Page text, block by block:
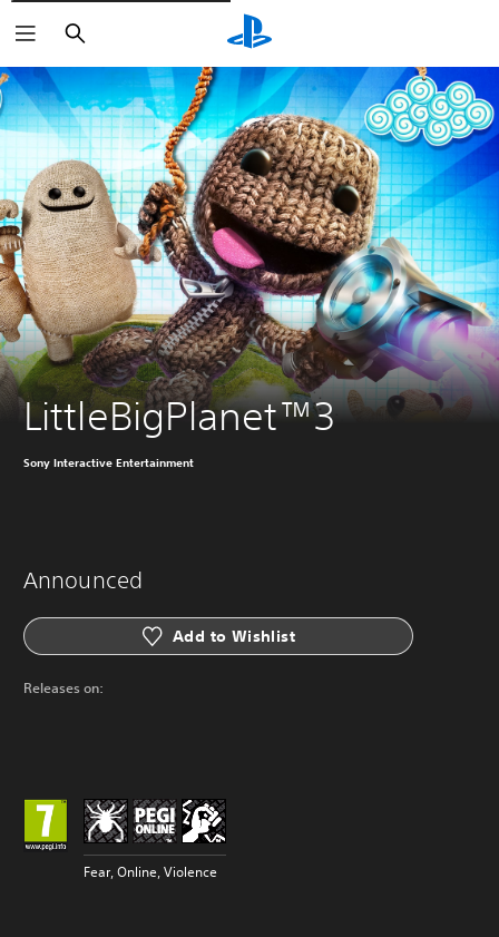
Vyhledat
LittleBigPlanet™3
Sony Interactive Entertainment
Announced
Add to Wishlist
Releases on:
Fear, Online, Violence